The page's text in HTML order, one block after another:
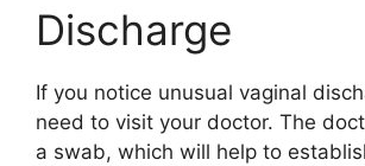
Discharge
If you notice unusual vaginal
need to visit your doctor. The
a swab, which will help to